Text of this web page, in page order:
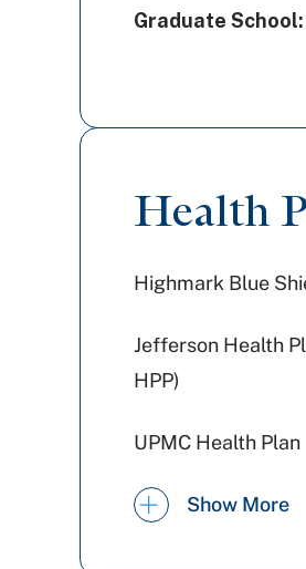
Graduate School:
Health
Highmark Blue
Jefferson Health
HPP)
UPMC Health Plan
Show More